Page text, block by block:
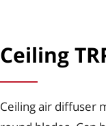
Ceiling
Ceiling air diffuser